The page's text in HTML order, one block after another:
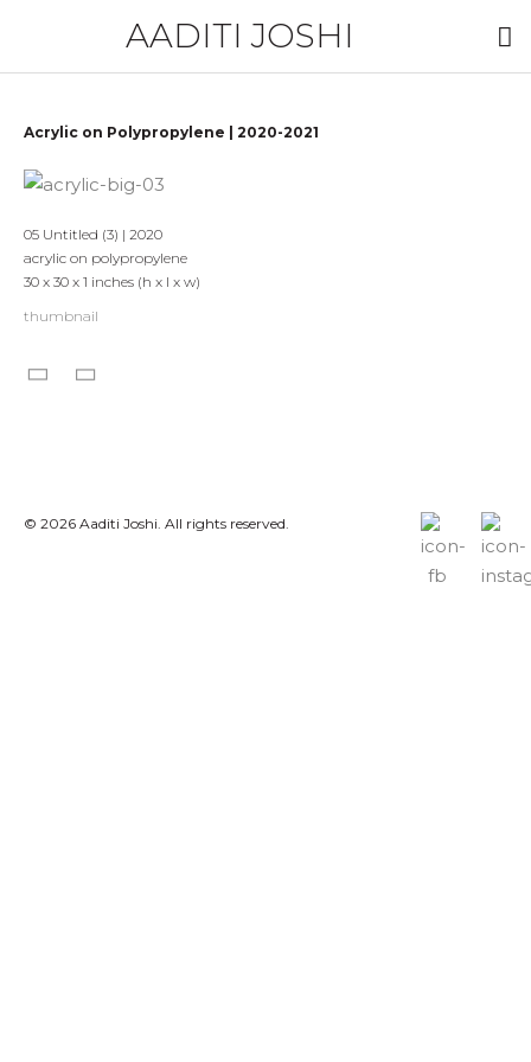
AADITI JOSHI
Acrylic on Polypropylene | 2020-2021
05 Untitled (3) | 2020
acrylic on polypropylene
30 x 30 x 1 inches (h x l x w)
thumbnail
© 2026 Aaditi Joshi. All rights reserved.